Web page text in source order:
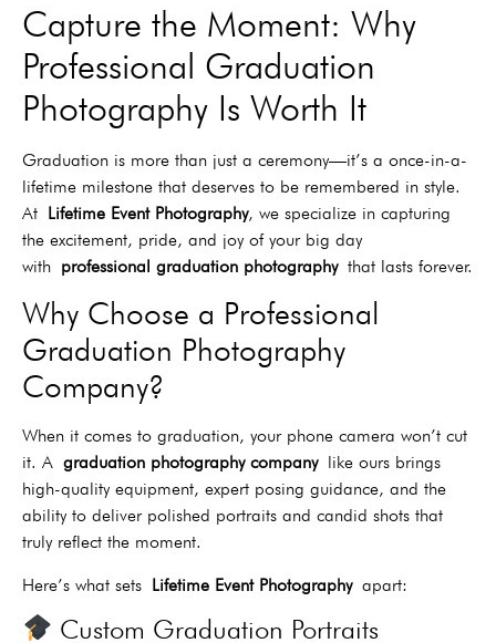
Capture the Moment: Why
Professional Graduation
Photography Is Worth It
Graduation is more than just a ceremony—it’s a once-in-a-
lifetime milestone that deserves to be remembered in style.
At Lifetime Event Photography, we specialize in capturing
the excitement, pride, and joy of your big day
with professional graduation photographythat lasts forever.
Why Choose a Professional
Graduation Photography
Company?
When it comes to graduation, your phone camera won’t cut
it. A graduation photography companylike ours brings
high-quality equipment, expert posing guidance, and the
ability to deliver polished portraits and candid shots that
truly reflect the moment.
Here’s what sets Lifetime Event Photographyapart:
Custom Graduation Portraits